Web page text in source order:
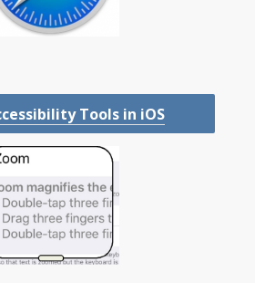
Tools in iOS